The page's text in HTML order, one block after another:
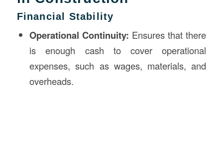
Financial Stability
Operational Continuity: Ensures that there
is enough cash to cover operational
expenses, such as wages, materials, and
overheads.